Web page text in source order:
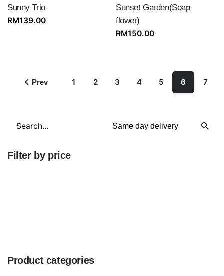
Search
Filter by price
Product categories
Sunny Trio
RM139.00
Sunset Garden(Soap
flower)
RM150.00
Prev 1 2 3 4 5 6 7